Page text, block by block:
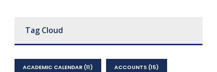
Tag Cloud
ACADEMIC CALENDAR (11) ACCOUNTS (15)